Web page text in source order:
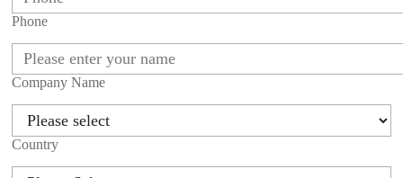
Phone
Company Name
Country